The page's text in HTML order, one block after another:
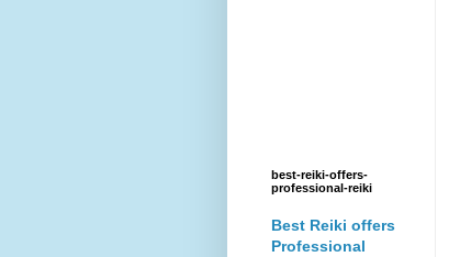
best-reiki-offers-
professional-reiki
Best Reiki offers
Professional